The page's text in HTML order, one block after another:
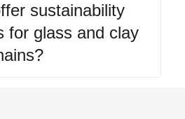
sustainability
for glass and clay